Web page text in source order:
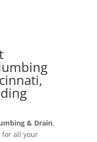
& Drain,
for all your